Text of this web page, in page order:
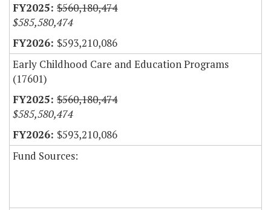
$560,180,474
$585,580,474
$593,210,086
Early Childhood Care and Education Programs
(17601)
$560,180,474
$585,580,474
$593,210,086
Fund Sources: